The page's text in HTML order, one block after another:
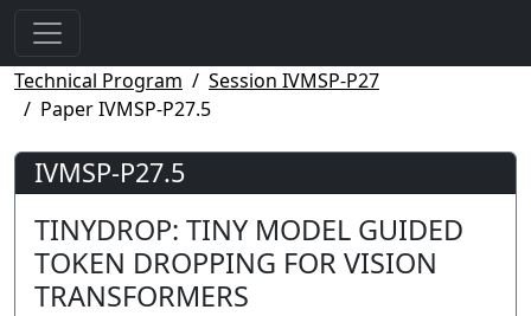
Technical Program
Session IVMSP-P27
Paper IVMSP-P27.5
IVMSP-P27.5
TINYDROP: TINY MODEL GUIDED
TOKEN DROPPING FOR VISION
TRANSFORMERS